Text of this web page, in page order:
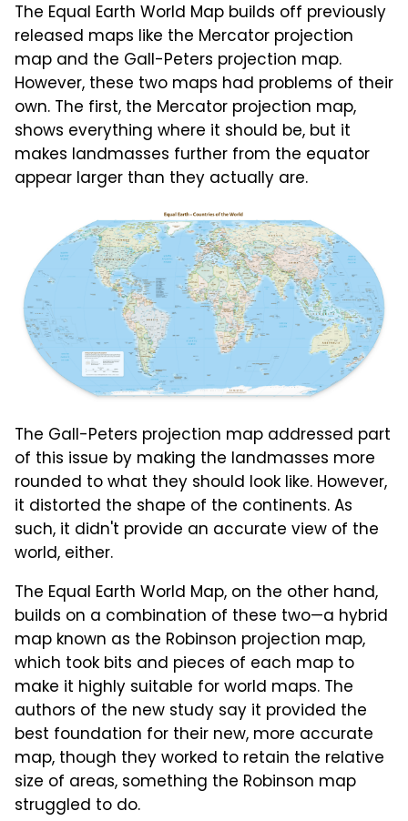
The Equal Earth World Map builds off previously
released maps like the Mercator projection
map and the Gall-Peters projection map.
However, these two maps had problems of their
own. The first, the Mercator projection map,
shows everything where it should be, but it
makes landmasses further from the equator
appear larger than they actually are.
The Gall-Peters projection map addressed part
of this issue by making the landmasses more
rounded to what they should look like. However,
it distorted the shape of the continents. As
such, it didn't provide an accurate view of the
world, either.
The Equal Earth World Map, on the other hand,
builds on a combination of these two—a hybrid
map known as the Robinson projection map,
which took bits and pieces of each map to
make it highly suitable for world maps. The
authors of the new study say it provided the
best foundation for their new, more accurate
map, though they worked to retain the relative
size of areas, something the Robinson map
struggled to do.